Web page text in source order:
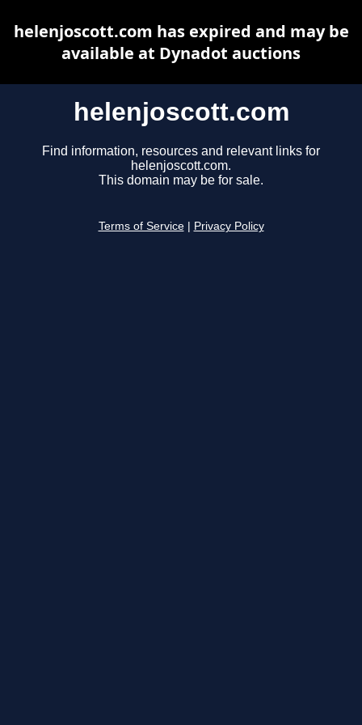
helenjoscott.com
Find information, resources and relevant links for
helenjoscott.com.
This domain may be for sale.
Terms of Service Privacy Policy
helenjoscott.com has expired and may be
available at Dynadot auctions